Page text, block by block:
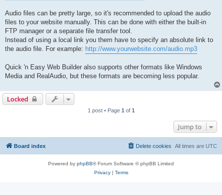
Audio files can be pretty large, so it's recommended to upload the audio
files to your website manually. This can be done with either the built-in
FTP manager or a separate file transfer tool.
Instead of using a local link you them have to specify an absolute link to
the audio file. For example: http://www.yourwebsite.com/audio.mp3
Quick 'n Easy Web Builder also supports other formats like Windows
Media and RealAudio, but these formats are becoming less popular.
Locked
1 post • Page 1 of 1
Jump to
Board index All times are UTC
Delete cookies
Powered by phpBB® Forum Software © phpBB Limited
Privacy| Terms